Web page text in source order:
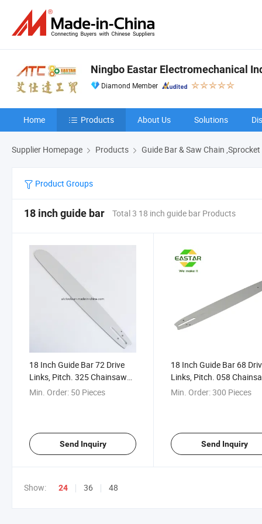
Ningbo Eastar Electromechanical
Diamond Member
Home Products About Us Solutions
Supplier Homepage Products Guide Bar & Saw Chain ,Sprocket
Product Groups
18 inch guide bar Total 3 18 inch guide bar Products
18 Inch Guide Bar 72 Drive
Links, Pitch. 325 Chainsaw
Guide Bar Komats Zenoa
Min. Order: 50 Pieces
Send Inquiry
18 Inch Guide Bar 68
Links, Pitch. 058
Guide Bar for Husq 61
Min. Order:300 Pieces
Send Inquiry
Show: 24 36 48